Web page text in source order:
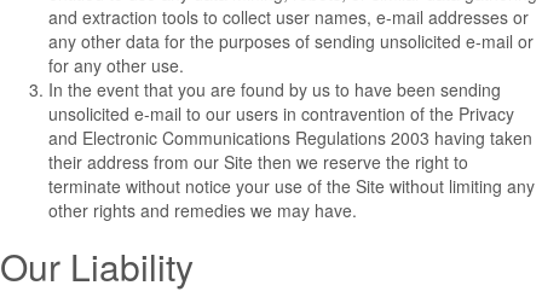
and extraction tools to collect user names, e-mail addresses or
any other data for the purposes of sending unsolicited e-mail or
for any other use.
In the event that you are found by us to have been sending
unsolicited e-mail to our users in contravention of the Privacy
and Electronic Communications Regulations 2003 having taken
their address from our Site then we reserve the right to
terminate without notice your use of the Site without limiting any
other rights and remedies we may have.
Our Liability